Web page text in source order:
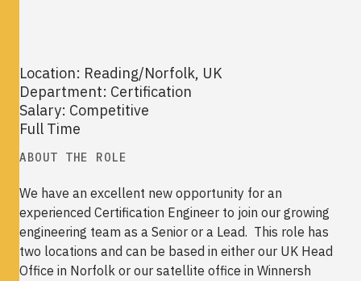
Location: Reading/Norfolk, UK
Department: Certification
Salary: Competitive
Full Time
ABOUT THE ROLE
We have an excellent new opportunity for an
experienced Certification Engineer to join our growing
engineering team as a Senior or a Lead. This role has
two locations and can be based in either our UK Head
Office in Norfolk or our satellite office in Winnersh